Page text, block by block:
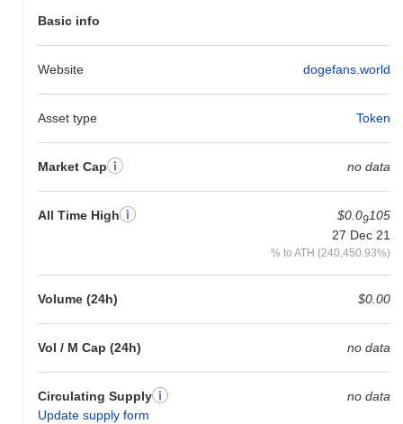
Basic info
Website dogefans.world
Asset type Token
Market Cap no data
All Time High $0.09105
27 Dec 21
% to ATH (240,450.93%)
Volume (24h) $0.00
Vol / M Cap (24h) no data
Circulating Supply
Update supply form
no data